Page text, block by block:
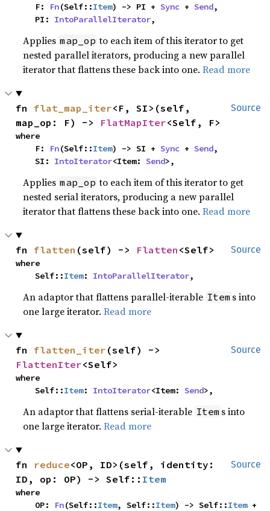
    F:
Fn(Self::Item) -> PI + Sync + Send,
    PI:
IntoParallelIterator,
Applies map_op to each item of this iterator to get
nested parallel iterators, producing a new parallel
iterator that flattens these back into one.Read more
Source
fn flat_map_iter<F, SI>(self,
map_op: F) -> FlatMapIter<Self, F>
where
    F:
Fn(Self::Item) -> SI + Sync + Send,
    SI:
IntoIterator<Item: Send>,
Applies map_op to each item of this iterator to get
nested serial iterators, producing a new parallel
iterator that flattens these back into one.Read more
Source
fn flatten (self) -> Flatten <Self>
where
    Self::
Item: IntoParallelIterator,
An adaptor that flattens parallel-iterable Item s into
one large iterator.Read more
Source
fn flatten_iter
FlattenIter<Self>
where
    Self::
Item: IntoIterator<Item: Send>,
An adaptor that flattens serial-iterable Item s into
one large iterator.Read more
Source
fn reduce<OP, ID>(self, identity:
ID, op: OP) -> Self:: Item
where
    OP:
Fn(Self::Item, Self::Item) -> Self::Item